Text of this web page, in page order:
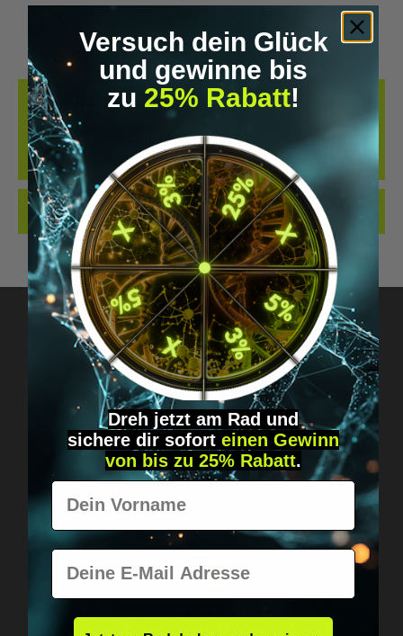
11220.11
DESCRIPTION
THE BEST LOCKING CYLINDER WE KNOW OF WHEN IT COMES TO
IMPLANTS... OUR NEW LOCKING CYLINDER IN THE DIGIWELL
EDITION. IDEAL FO…MORE
REVIEWS
Got questions? Just message us!
Discreet, direct &
personal.
Versuch dein Glück
und gewinne bis
zu 25% Rabatt!
Dreh jetzt am Rad und
sichere dir sofort einen Gewinn
von bis zu 25% Rabatt.
Vorname
E-Mail